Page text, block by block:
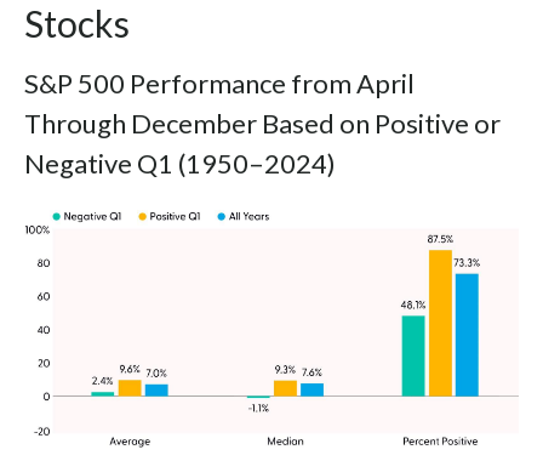
Stocks
S&P 500 Performance from April
Through December Based on Positive or
Negative Q1 (1950–2024)